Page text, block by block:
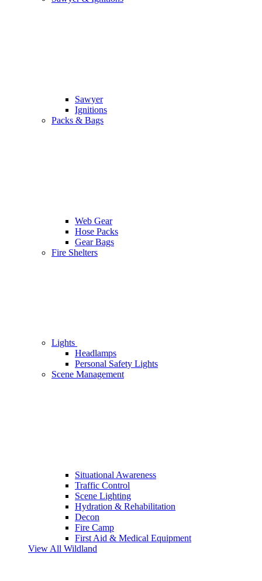
Sawyer
Ignitions
Packs & Bags
Web Gear
Hose Packs
Gear Bags
Fire Shelters
Lights
Headlamps
Personal Safety Lights
Scene Management
Situational Awareness
Traffic Control
Scene Lighting
Hydration & Rehabilitation
Decon
Fire Camp
First Aid & Medical Equipment
View All Wildland